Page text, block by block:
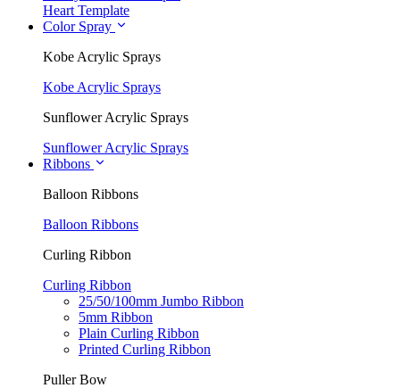
Heart Template
Color Spray
Kobe Acrylic Sprays
Kobe Acrylic Sprays
Sunflower Acrylic Sprays
Sunflower Acrylic Sprays
Ribbons
Balloon Ribbons
Balloon Ribbons
Curling Ribbon
Curling Ribbon
25/50/100mm Jumbo Ribbon
5mm Ribbon
Plain Curling Ribbon
Printed Curling Ribbon
Puller Bow